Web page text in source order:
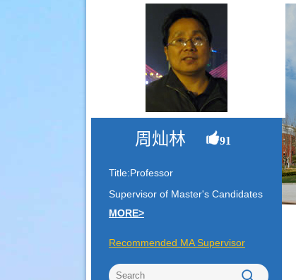
周灿林 91
Title:Professor
Supervisor of Master's Candidates
MORE>
Recommended MA Supervisor